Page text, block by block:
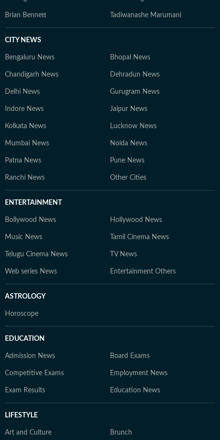
Brian Bennett Tadiwanashe Marumani
CITY NEWS
Bengaluru News Bhopal News
Chandigarh News Dehradun News
Delhi News Gurugram News
Indore News Jaipur News
Kolkata News Lucknow News
Mumbai News Noida News
Patna News Pune News
Ranchi News Other Cities
ENTERTAINMENT
Bollywood News Hollywood News
Music News Tamil Cinema News
Telugu Cinema News TV News
Web series News Entertainment Others
ASTROLOGY
Horoscope
EDUCATION
Admission News Board Exams
Competitive Exams Employment News
Exam Results Education News
LIFESTYLE
Art and Culture Brunch